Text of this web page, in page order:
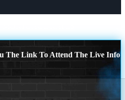
The Link To Attend The Live Info